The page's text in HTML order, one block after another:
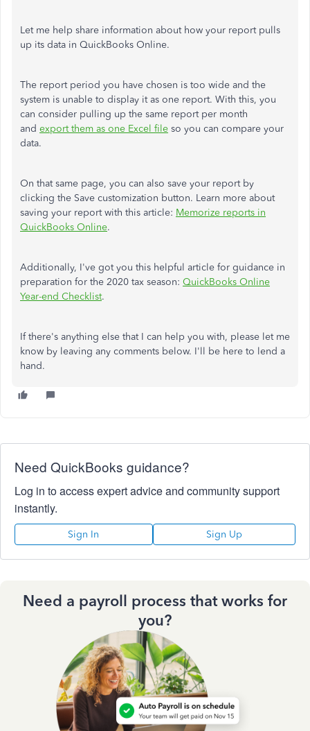
Let me help share information about how your report pulls
up its data in QuickBooks Online.
The report period you have chosen is too wide and the
system is unable to display it as one report. With this, you
can consider pulling up the same report per month
and export them as one Excel file so you can compare your
data.
On that same page, you can also save your report by
clicking the Save customization button. Learn more about
saving your report with this article: Memorize reports in
QuickBooks Online.
Additionally, I've got you this helpful article for guidance in
preparation for the 2020 tax season: QuickBooks Online
Year-end Checklist.
If there's anything else that I can help you with, please let me
know by leaving any comments below. I'll be here to lend a
hand.
Need QuickBooks guidance?
Log in to access expert advice and community support
instantly.
Sign In Sign Up
Need a payroll process that works for
you?